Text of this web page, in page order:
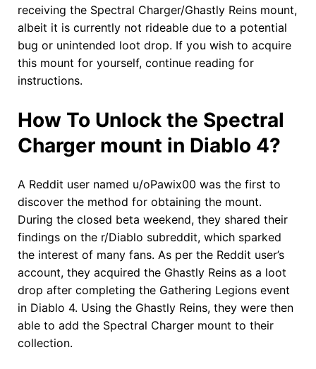
receiving the Spectral Charger/Ghastly Reins mount,
albeit it is currently not rideable due to a potential
bug or unintended loot drop. If you wish to acquire
this mount for yourself, continue reading for
instructions.
How To Unlock the Spectral
Charger mount in Diablo 4?
A Reddit user named u/oPawix00 was the first to
discover the method for obtaining the mount.
During the closed beta weekend, they shared their
findings on the r/Diablo subreddit, which sparked
the interest of many fans. As per the Reddit user’s
account, they acquired the Ghastly Reins as a loot
drop after completing the Gathering Legions event
in Diablo 4. Using the Ghastly Reins, they were then
able to add the Spectral Charger mount to their
collection.